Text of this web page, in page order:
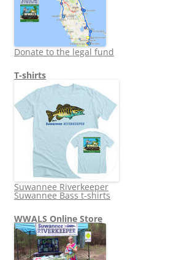
Donate to the legal fund
T-shirts
Suwannee Riverkeeper
Suwannee Bass t-shirts
WWALS Online Store